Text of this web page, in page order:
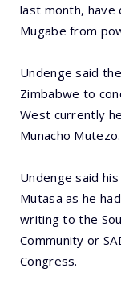
last month,
Mugabe from
Undenge said
Zimbabwe to
West currently
Munacho Mutezo.
Undenge said
Mutasa as he
writing to the
Community or
Congress.